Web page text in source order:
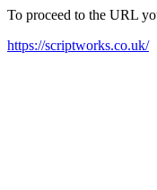
To proceed to the URL
https://scriptworks.co.uk/